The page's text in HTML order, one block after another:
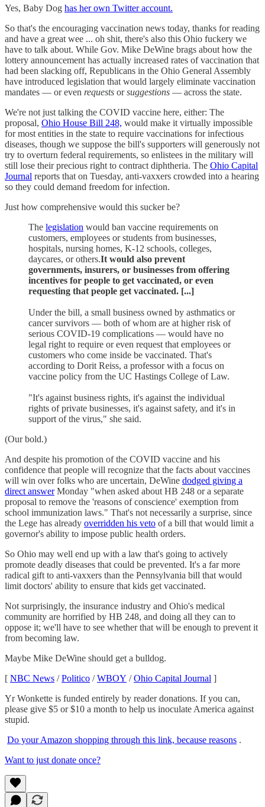
Yes, Baby Dog has her own Twitter account.
So that's the encouraging vaccination news today, thanks for reading
and have a great wee ... oh shit, there's also this Ohio fuckery we
have to talk about. While Gov. Mike DeWine brags about how the
lottery announcement has actually increased rates of vaccination that
had been slacking off, Republicans in the Ohio General Assembly
have introduced legislation that would largely eliminate vaccination
mandates — or even requests orsuggestions — across the state.
We're not just talking the COVID vaccine here, either: The
proposal, Ohio House Bill 248, would make it virtually impossible
for most entities in the state to require vaccinations for infectious
diseases, though we suppose the bill's supporters will generously not
try to overturn federal requirements, so enlistees in the military will
still lose their precious right to contract diphtheria. The Ohio Capital
Journal reports that on Tuesday, anti-vaxxers crowded into a hearing
so they could demand freedom for infection.
Just how comprehensive would this sucker be?
The legislation would ban vaccine requirements on
customers, employees or students from businesses,
hospitals, nursing homes, K-12 schools, colleges,
daycares, or others.It would also prevent
governments, insurers, or businesses from offering
incentives for people to get vaccinated, or even
requesting that people get vaccinated. [...]
Under the bill, a small business owned by asthmatics or
cancer survivors — both of whom are at higher risk of
serious COVID-19 complications — would have no
legal right to require or even request that employees or
customers who come inside be vaccinated. That's
according to Dorit Reiss, a professor with a focus on
vaccine policy from the UC Hastings College of Law.
"It's against business rights, it's against the individual
rights of private businesses, it's against safety, and it's in
support of the virus," she said.
(Our bold.)
And despite his promotion of the COVID vaccine and his
confidence that people will recognize that the facts about vaccines
will win over folks who are uncertain, DeWine dodged giving a
direct answerMonday "when asked about HB 248 or a separate
proposal to remove the 'reasons of conscience' exemption from
school immunization laws." That's not necessarily a surprise, since
the Lege has already overridden his veto of a bill that would limit a
governor's ability to impose public health orders.
So Ohio may well end up with a law that's going to actively
promote deadly diseases that could be prevented. It's a far more
radical gift to anti-vaxxers than the Pennsylvania bill that would
limit doctors' ability to ensure that kids get vaccinated.
Not surprisingly, the insurance industry and Ohio's medical
community are horrified by HB 248, and doing all they can to
oppose it; we'll have to see whether that will be enough to prevent it
from becoming law.
Maybe Mike DeWine should get a bulldog.
[ NBC News /Politico /WBOY /Ohio Capital Journal ]
Yr Wonkette is funded entirely by reader donations. If you can,
please give $5 or $10 a month to help us inoculate America against
stupid.
Do your Amazon shopping through this link, because reasons .
Want to just donate once?